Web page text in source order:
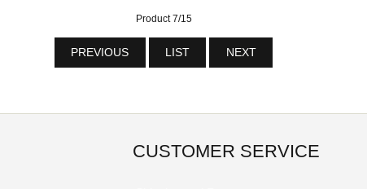
Product 7/15
PREVIOUS LIST NEXT
CUSTOMER SERVICE